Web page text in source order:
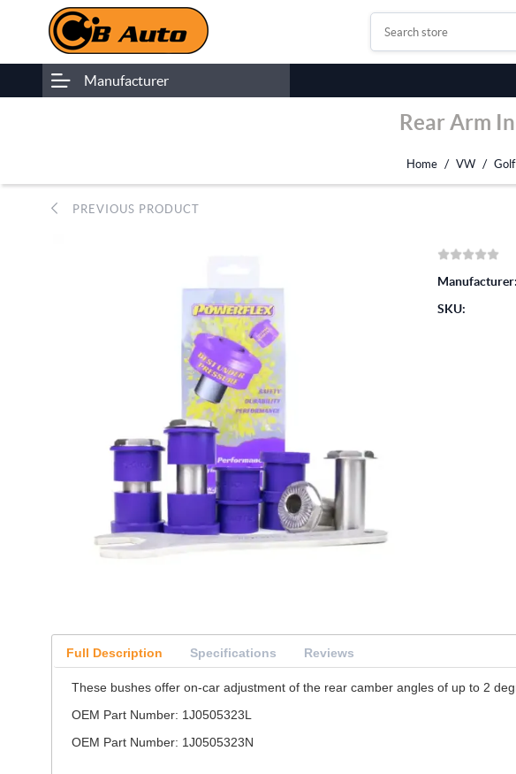
Manufacturer
Rear Arm
Home / VW / Golf
PREVIOUS PRODUCT
Manufacturer:
SKU:
Full Description Specifications Reviews
These bushes offer on-car adjustment of the rear camber angles of up to 2
OEM Part Number: 1J0505323L
OEM Part Number: 1J0505323N